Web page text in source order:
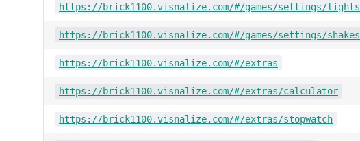
https://brick1100.visnalize.com/#/games/settings/lights
https://brick1100.visnalize.com/#/games/settings/shakes
https://brick1100.visnalize.com/#/extras
https://brick1100.visnalize.com/#/extras/calculator
https://brick1100.visnalize.com/#/extras/stopwatch